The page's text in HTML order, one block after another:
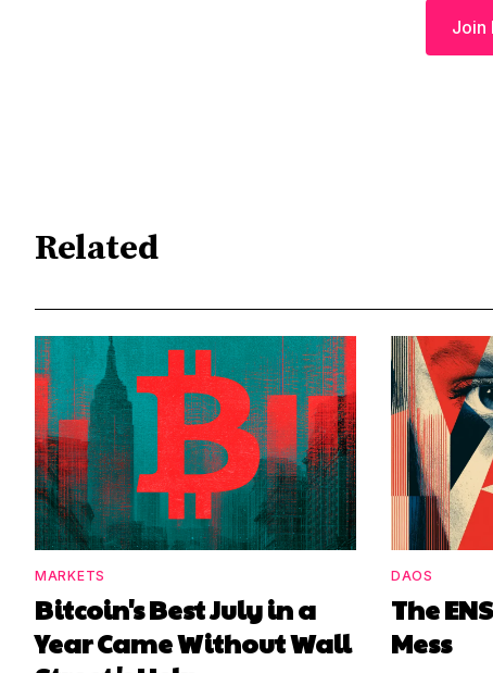
Join
Related
MARKETS
Bitcoin's Best July in a
Year Came Without Wall
DAOS
The
Mess